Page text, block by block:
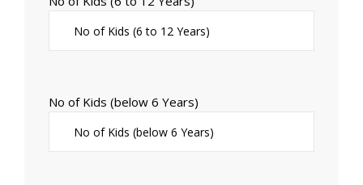
No of Kids (below 6 Years)